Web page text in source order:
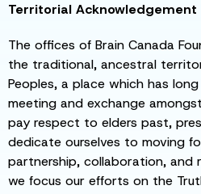
Territorial Acknowledgement
The offices of Brain Canada
the traditional, ancestral
Peoples, a place which has
meeting and exchange
pay respect to elders past,
dedicate ourselves to moving
partnership, collaboration, and
we focus our efforts on the